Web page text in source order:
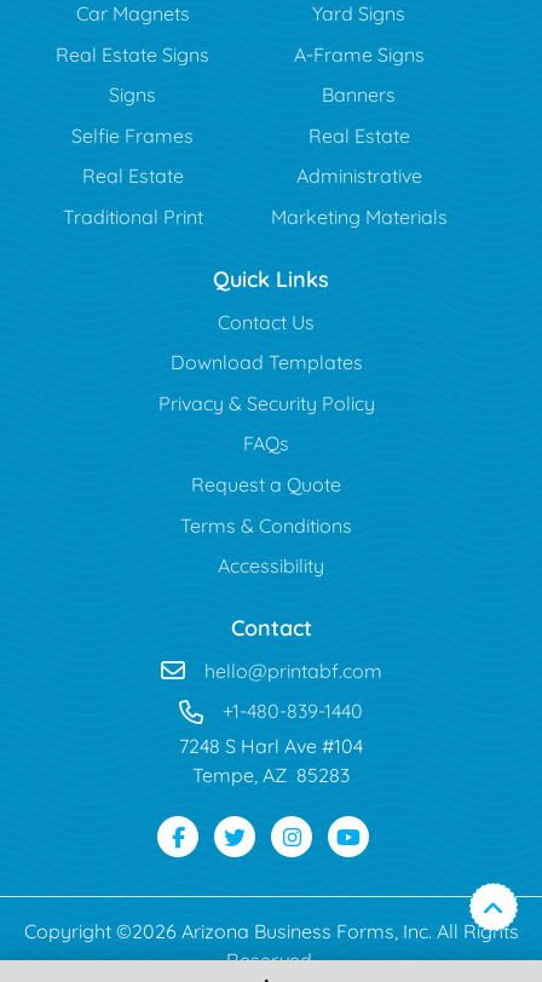
Car Magnets
Yard Signs
Real Estate Signs
A-Frame Signs
Signs
Banners
Selfie Frames
Real Estate
Real Estate
Administrative
Traditional Print
Marketing Materials
Quick Links
Contact Us
Download Templates
Privacy & Security Policy
FAQs
Request a Quote
Terms & Conditions
Accessibility
Contact
hello@printabf.com
+1-480-839-1440
7248 S Harl Ave #104
Tempe, AZ 85283
Copyright ©2026 Arizona Business Forms, Inc. All Rights
Reserved.